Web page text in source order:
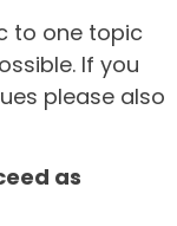
to one topic
If you
please also
as